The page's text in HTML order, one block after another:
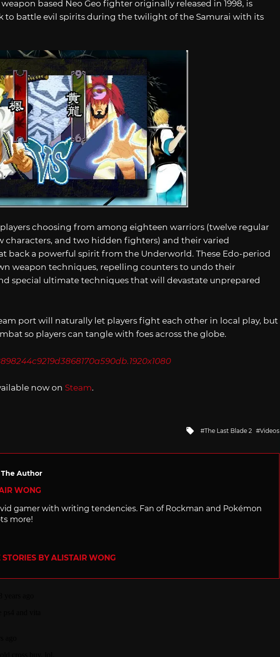
weapon based Neo Geo fighter originally released in 1998, is
to battle evil spirits during the twilight of the Samurai with its
players choosing from among eighteen warriors (twelve regular
characters, and two hidden fighters) and their varied
back a powerful spirit from the Underworld. These Edo-period
weapon techniques, repelling counters to undo their
special ultimate techniques that will devastate unprepared
port will naturally let players fight each other in local play, but
so players can tangle with foes across the globe.
now on Steam.
Tagged
The Last Blade 2 Videos
Author
WONG
gamer with writing tendencies. Fan of Rockman and Pokémon
more!
STORIES BY ALISTAIR WONG